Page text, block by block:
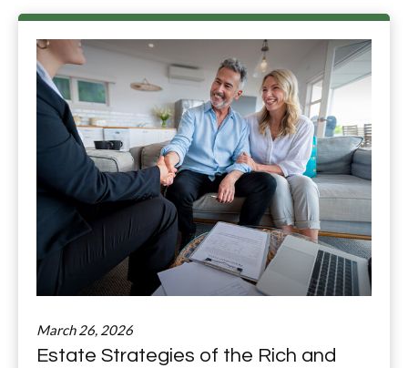
March 26, 2026
Estate Strategies of the Rich and